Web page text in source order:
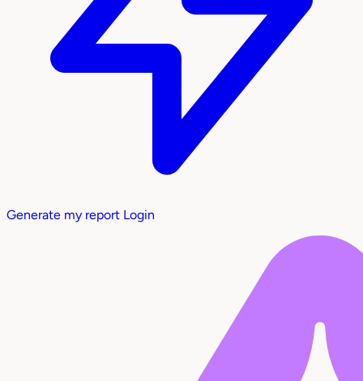
Generate my report Login